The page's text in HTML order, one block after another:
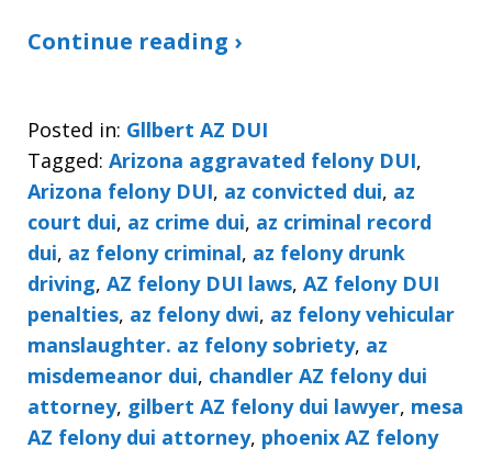
Continue reading ›
Posted in: Gllbert AZ DUI
Tagged: Arizona aggravated felony DUI,
Arizona felony DUI, az convicted dui, az
court dui, az crime dui, az criminal record
dui, az felony criminal, az felony drunk
driving, AZ felony DUI laws, AZ felony DUI
penalties, az felony dwi, az felony vehicular
manslaughter. az felony sobriety, az
misdemeanor dui, chandler AZ felony dui
attorney, gilbert AZ felony dui lawyer, mesa
AZ felony dui attorney, phoenix AZ felony